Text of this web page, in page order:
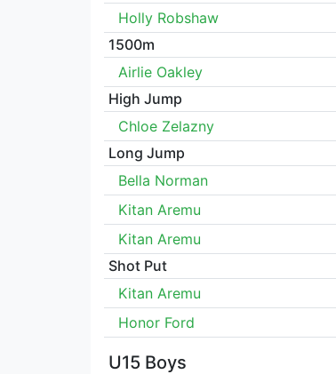
Holly Robshaw
1500m
Airlie Oakley
High Jump
Chloe Zelazny
Long Jump
Bella Norman
Kitan Aremu
Kitan Aremu
Shot Put
Kitan Aremu
Honor Ford
U15 Boys